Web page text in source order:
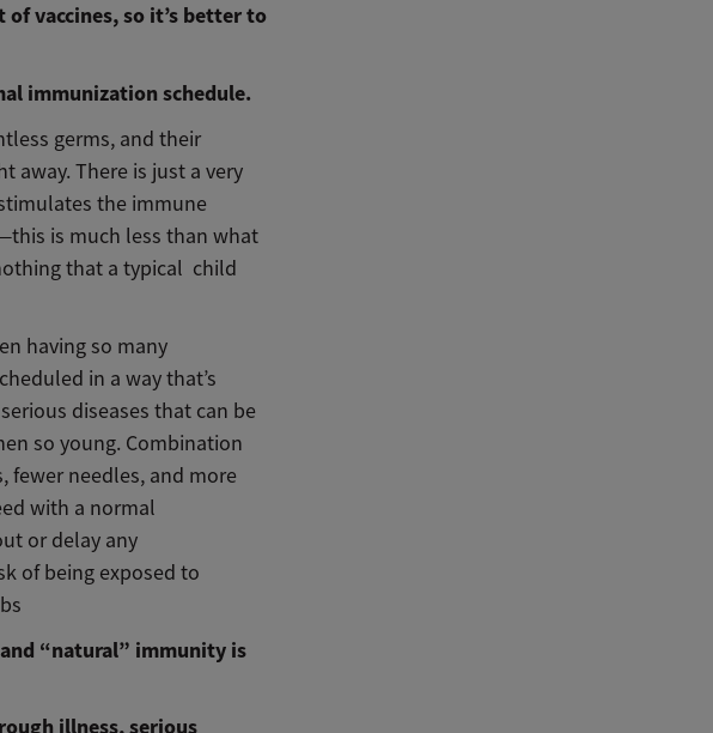
of vaccines, so it’s better to
immunization schedule.
germs, and their
away. There is just a very
the immune
is much less than what
that a typical child
having so many
in a way that’s
diseases that can be
so young. Combination
fewer needles, and more
with a normal
or delay any
of being exposed to
“natural” immunity is